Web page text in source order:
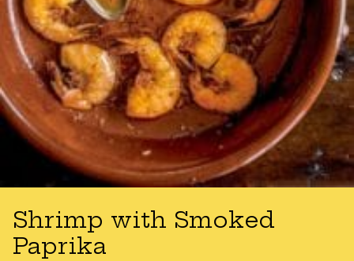
Shrimp with Smoked
Paprika